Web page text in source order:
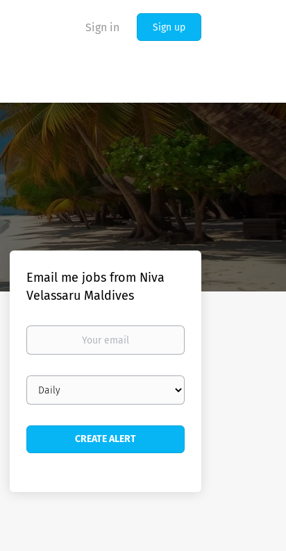
Sign in Sign up
Email me jobs from Niva
Velassaru Maldives
Your
Email
frequency